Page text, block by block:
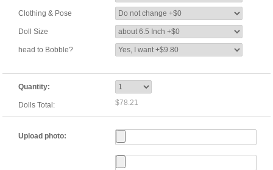
Clothing & Pose
Doll Size
head to Bobble?
Quantity:
Dolls Total: $78.21
Upload photo: